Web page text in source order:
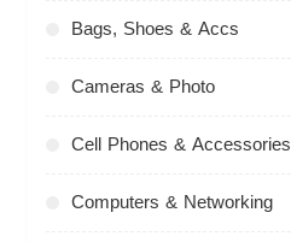
Bags, Shoes & Accs
Cameras & Photo
Cell Phones & Accessories
Computers & Networking